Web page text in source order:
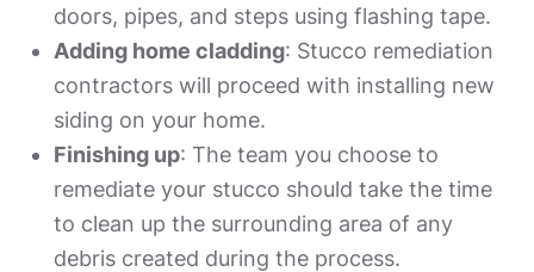
doors, pipes, and steps using flashing tape.
Adding home cladding: Stucco remediation
contractors will proceed with installing new
siding on your home.
Finishing up: The team you choose to
remediate your stucco should take the time
to clean up the surrounding area of any
debris created during the process.